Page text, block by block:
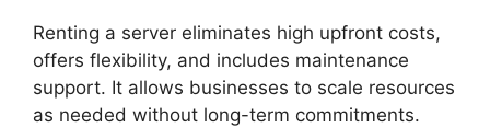
Renting a server eliminates high upfront costs,
offers flexibility, and includes maintenance
support. It allows businesses to scale resources
as needed without long-term commitments.